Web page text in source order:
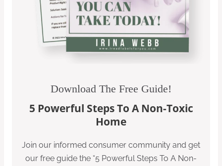
Download The Free Guide!
5 Powerful Steps To A Non-Toxic
Home
Join our informed consumer community and get
our free guide the “5 Powerful Steps To A Non-